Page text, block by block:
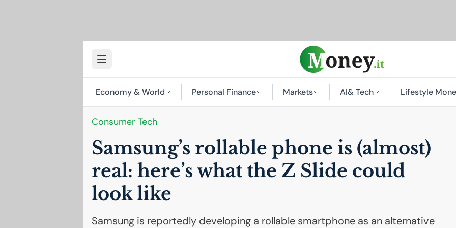
Economy & World Personal Finance Markets AI& Tech Lifestyle
Consumer Tech
Samsung’s rollable phone is (almost)
real: here’s what the Z Slide could
look like
Samsung is reportedly developing a rollable smartphone as an alternative